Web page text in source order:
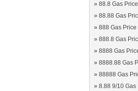
» 88.8 Gas
» 88.88 Gas
» 888 Gas
» 888.8 Gas
» 8888 Gas
» 8888.88 Gas
» 88888 Gas
» 8.88 9/10 Gas